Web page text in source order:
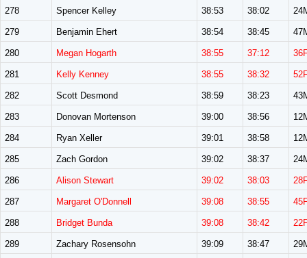
278 Spencer Kelley 38:53 38:02
279 Benjamin Ehert 38:54 38:45
280 Megan Hogarth 38:55 37:12
281 Kelly Kenney 38:55 38:32
282 Scott Desmond 38:59 38:23
283 Donovan Mortenson 39:00 38:56
284 Ryan Xeller 39:01 38:58
285 Zach Gordon 39:02 38:37
286 Alison Stewart 39:02 38:03
287 Margaret O'Donnell 39:08 38:55
288 Bridget Bunda 39:08 38:42
289 Zachary Rosensohn 39:09 38:47